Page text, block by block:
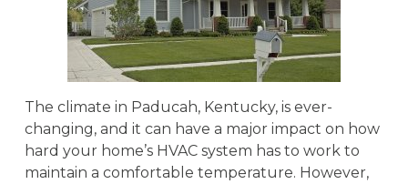
The climate in Paducah, Kentucky, is ever-
changing, and it can have a major impact on how
hard your home’s HVAC system has to work to
maintain a comfortable temperature. However,